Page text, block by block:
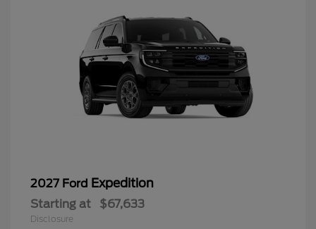
2027 Ford Expedition
Starting at $67,633
Disclosure